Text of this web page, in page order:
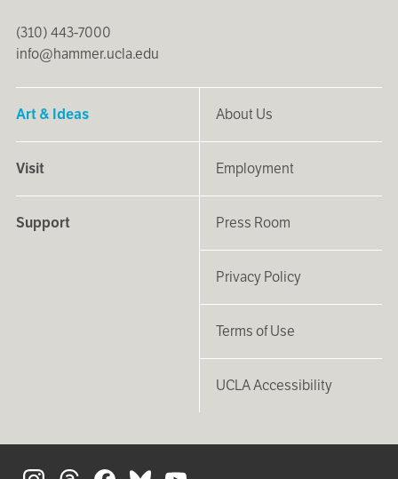
(310) 443-7000
info@hammer.ucla.edu
Art & Ideas
Visit
Support
About Us
Employment
Press Room
Privacy Policy
Terms of Use
UCLA Accessibility